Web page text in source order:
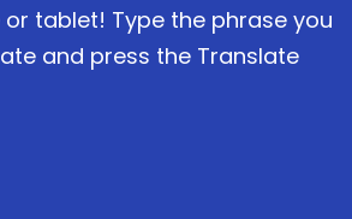
tablet! Type the phrase you
and press the Translate